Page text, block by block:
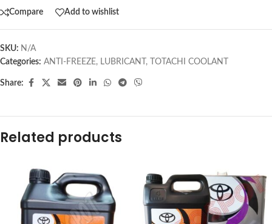
Compare Add to wishlist
SKU: N/A
Categories: ANTI-FREEZE, LUBRICANT , TOTACHI COOLANT
Share:
Related products